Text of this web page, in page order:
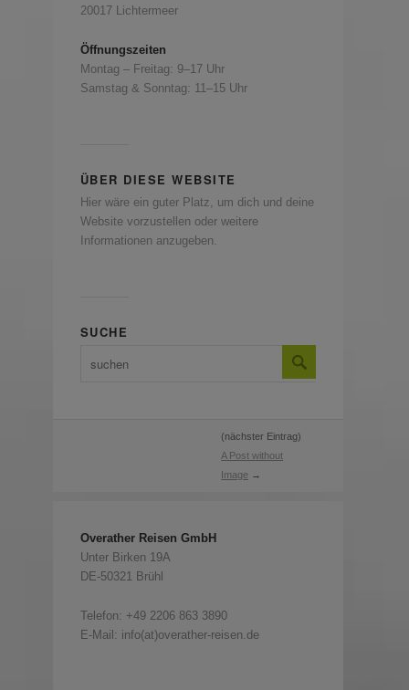
20017 Lichtermeer
Öffnungszeiten
Montag – Freitag: 9–17 Uhr
Samstag & Sonntag: 11–15 Uhr
ÜBER DIESE WEBSITE
Hier wäre ein guter Platz, um dich und deine
Website vorzustellen oder weitere
Informationen anzugeben.
SUCHE
(nächster Eintrag)
A Post without
Image →
Overather Reisen GmbH
Unter Birken 19A
DE-50321 Brühl
Telefon: +49 2206 863 3890
E-Mail: info(at)overather-reisen.de